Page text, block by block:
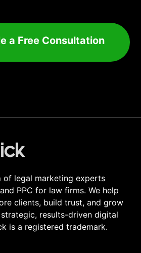
a Free Consultation
of legal marketing experts
PPC for law firms. We help
clients, build trust, and grow
results-driven digital
is a registered trademark.